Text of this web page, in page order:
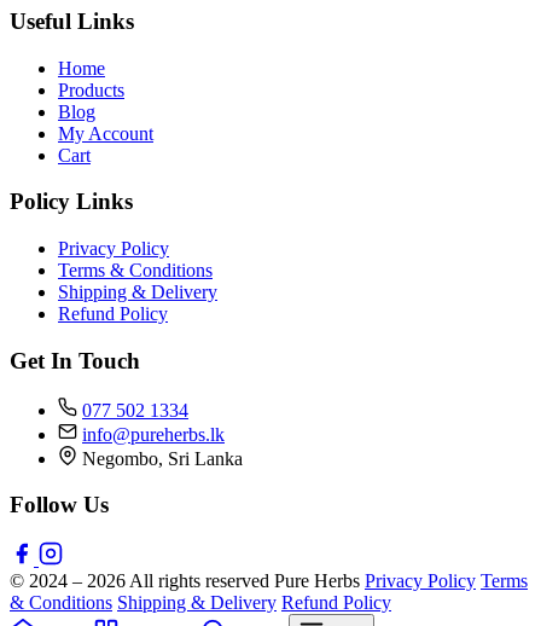
Useful Links
Home
Products
Blog
My Account
Cart
Policy Links
Privacy Policy
Terms & Conditions
Shipping & Delivery
Refund Policy
Get In Touch
077 502 1334
info@pureherbs.lk
Negombo, Sri Lanka
Follow Us
© 2024 – 2026 All rights reserved Pure Herbs Privacy Policy Terms
& Conditions Shipping & Delivery Refund Policy